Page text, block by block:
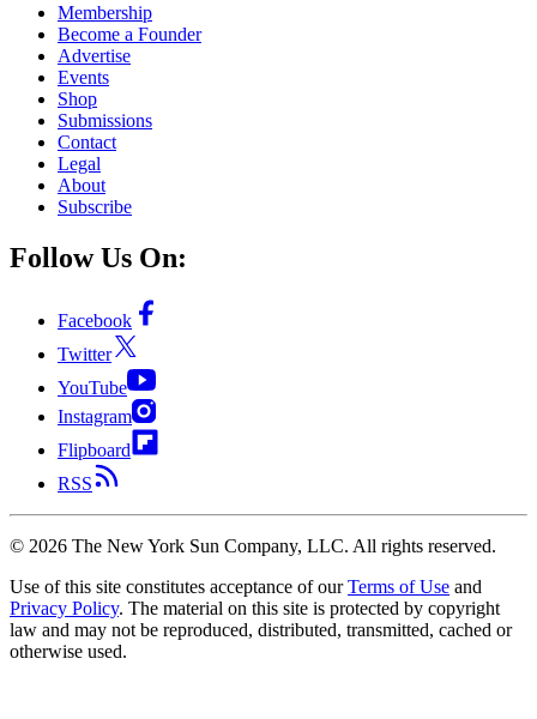
Membership
Become a Founder
Advertise
Events
Shop
Submissions
Contact
Legal
About
Subscribe
Follow Us On:
Facebook
Twitter
YouTube
Instagram
Flipboard
RSS
© 2026 The New York Sun Company, LLC. All rights reserved.
Use of this site constitutes acceptance of our Terms of Use and
Privacy Policy. The material on this site is protected by copyright
law and may not be reproduced, distributed, transmitted, cached or
otherwise used.